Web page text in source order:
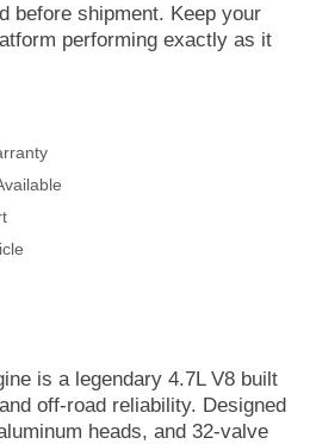
before shipment. Keep your
performing exactly as it
is a legendary 4.7L V8 built
off-road reliability. Designed
heads, and 32-valve